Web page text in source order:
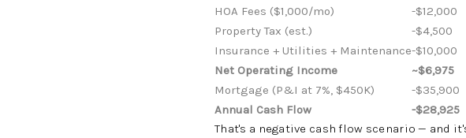
HOA Fees ($1,000/mo)
-$12,000
Property Tax (est.)
-$4,500
Insurance + Utilities + Maintenance-$10,000
Net Operating Income
~$6,975
Mortgage (P&I at 7%, $450K)
-$35,900
Annual Cash Flow
-$28,925
That's a negative cash flow scenario — and